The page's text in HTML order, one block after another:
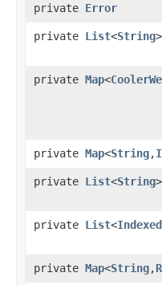
private Error
private List<String>
private Map<
private Map<String,​
private List<String>
private List<
private Map<String,​